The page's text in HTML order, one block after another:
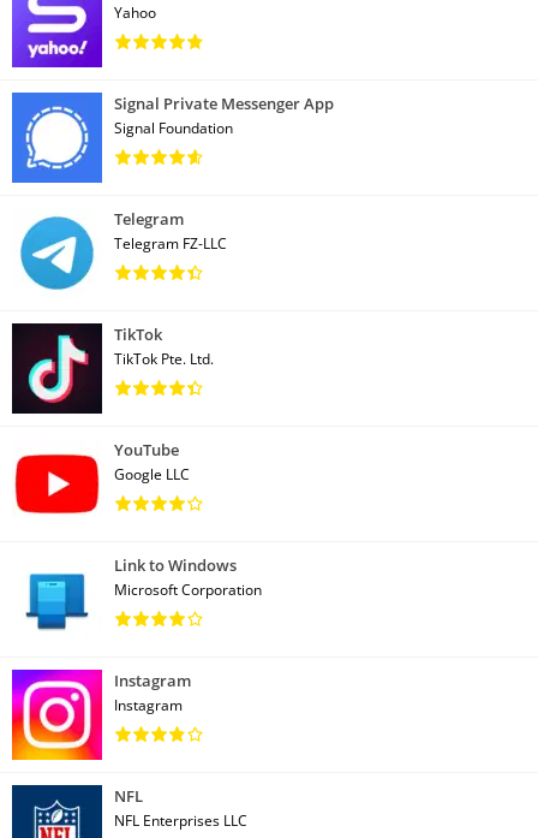
Yahoo
Signal Private Messenger App
Signal Foundation
Telegram
Telegram FZ-LLC
TikTok
TikTok Pte. Ltd.
YouTube
Google LLC
Link to Windows
Microsoft Corporation
Instagram
Instagram
NFL
NFL Enterprises LLC